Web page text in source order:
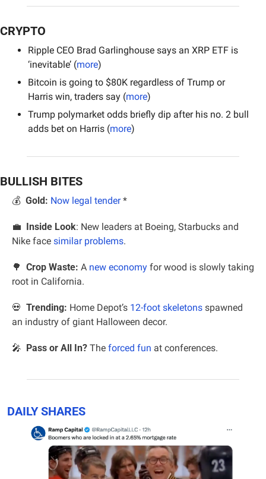
CRYPTO
Ripple CEO Brad Garlinghouse says an XRP ETF is
‘inevitable’ (more)
Bitcoin is going to $80K regardless of Trump or
Harris win, traders say (more)
Trump polymarket odds briefly dip after his no. 2 bull
adds bet on Harris (more)
BULLISH BITES
💰 Gold: Now legal tender *
💼 Inside Look: New leaders at Boeing, Starbucks and
Nike face similar problems.
🌳 Crop Waste: A new economy for wood is slowly taking
root in California.
💀 Trending: Home Depot’s 12-foot skeletons spawned
an industry of giant Halloween decor.
🎤
  Pass or All In?
The forced fun at conferences.
DAILY SHARES